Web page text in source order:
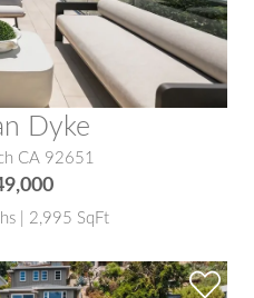
Dyke
CA 92651
| 2,995 SqFt